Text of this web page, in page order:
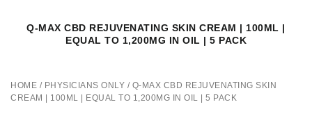
Q-MAX CBD REJUVENATING SKIN CREAM | 100ML |
EQUAL TO 1,200MG IN OIL | 5 PACK
HOME / PHYSICIANS ONLY / Q-MAX CBD REJUVENATING SKIN
CREAM | 100ML | EQUAL TO 1,200MG IN OIL | 5 PACK